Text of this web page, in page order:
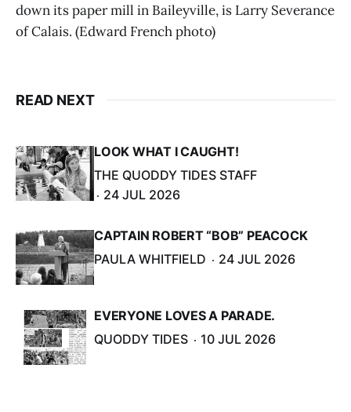
down its paper mill in Baileyville, is Larry Severance
of Calais. (Edward French photo)
READ NEXT
LOOK WHAT I CAUGHT!
THE QUODDY TIDES STAFF
24 JUL 2026
CAPTAIN ROBERT “BOB” PEACOCK
PAULA WHITFIELD
24 JUL 2026
EVERYONE LOVES A PARADE.
QUODDY TIDES
10 JUL 2026